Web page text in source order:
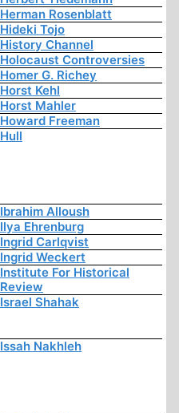
Herman Rosenblatt
Hideki Tojo
History Channel
Holocaust Controversies
Homer G. Richey
Horst Kehl
Horst Mahler
Howard Freeman
Hull
Ibrahim Alloush
Ilya Ehrenburg
Ingrid Carlqvist
Ingrid Weckert
Institute For Historical
Review
Israel Shahak
Issah Nakhleh